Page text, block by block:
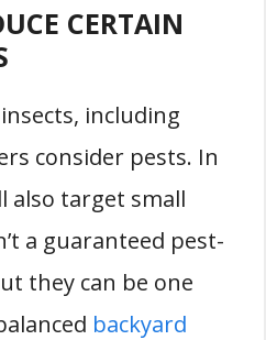
CERTAIN
including
consider pests. In
also target small
a guaranteed pest-
they can be one
backyard